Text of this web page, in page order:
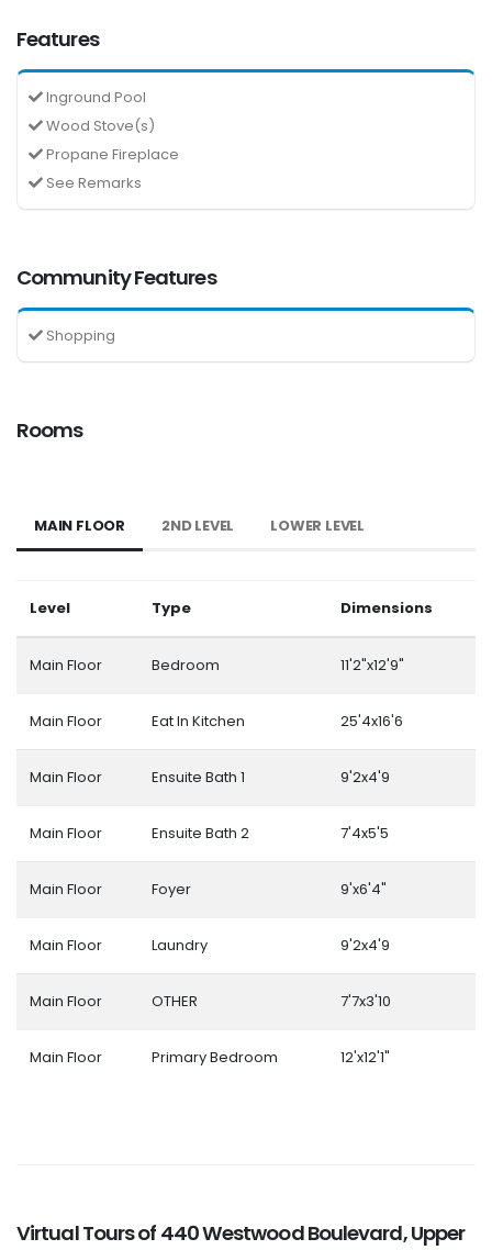
Features
Inground Pool
Wood Stove(s)
Propane Fireplace
See Remarks
Community Features
Shopping
Rooms
MAIN FLOOR 2ND LEVEL LOWER LEVEL
Level Type Dimensions
Main Floor Bedroom 11'2"x12'9"
Main Floor Eat In Kitchen 25'4x16'6
Main Floor Ensuite Bath 1 9'2x4'9
Main Floor Ensuite Bath 2 7'4x5'5
Main Floor Foyer 9'x6'4"
Main Floor Laundry 9'2x4'9
Main Floor OTHER 7'7x3'10
Main Floor Primary Bedroom 12'x12'1"
Virtual Tours of 440 Westwood Boulevard, Upper